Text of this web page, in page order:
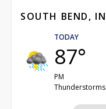
SOUTH BEND, IN
TODAY
87°
PM
Thunderstorms